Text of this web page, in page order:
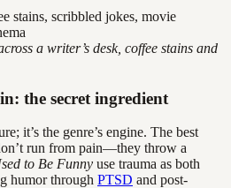
a writer’s desk, coffee stains and
the secret ingredient
it’s the genre’s engine. The best
run from pain—they throw a
to Be Funny use trauma as both
humor through PTSD and post-